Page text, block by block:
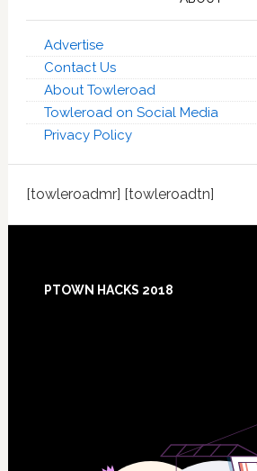
Advertise
Contact Us
About Towleroad
Towleroad on Social Media
Privacy Policy
[towleroadmr] [towleroadtn]
Footer
PTOWN HACKS 2018